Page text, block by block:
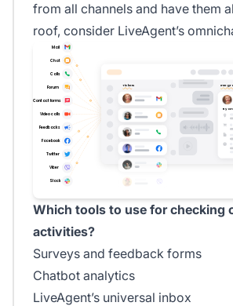
from all channels and have them
roof, consider LiveAgent’s
Which tools to use for checking
activities?
Surveys and feedback forms
Chatbot analytics
LiveAgent’s universal inbox